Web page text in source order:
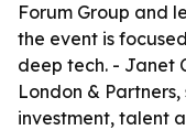
Forum Group and
the event is
deep tech. - Janet
London &
investment, talent